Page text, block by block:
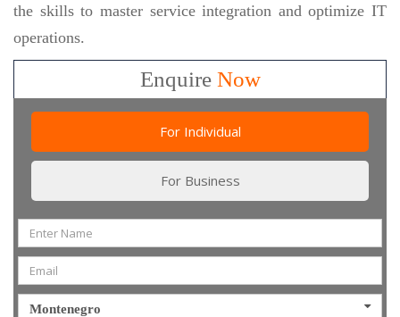
the skills to master service integration and optimize IT
operations.
EnquireNow
For Individual
For Business
Montenegro